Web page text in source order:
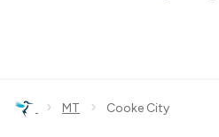
› MT › Cooke City